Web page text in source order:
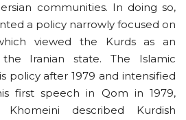
communities. In doing so,
a policy narrowly focused on
viewed the Kurds as an
Iranian state. The Islamic
policy after 1979 and intensified
first speech in Qom in 1979,
Khomeini described Kurdish